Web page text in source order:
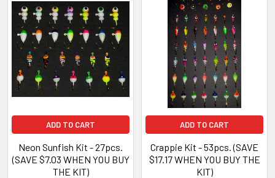
ADD TO CART
Neon Sunfish Kit - 27pcs.
(SAVE $7.03 WHEN YOU BUY
THE KIT)
ADD TO CART
Crappie Kit - 53pcs. (SAVE
$17.17 WHEN YOU BUY THE
KIT)